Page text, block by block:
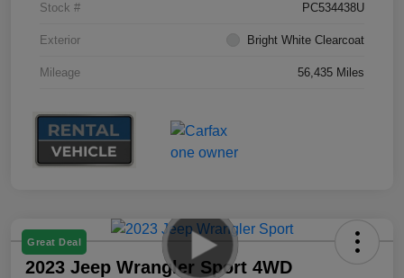
Stock # PC534438U
Exterior Bright White Clearcoat
Mileage 56,435 Miles
Great Deal
2023 Jeep Wrangler Sport 4WD